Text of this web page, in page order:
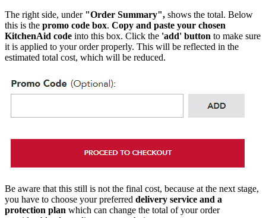
The right side, under "Order Summary", shows the total. Below
this is the promo code box. Copy and paste your chosen
KitchenAid code into this box. Click the 'add' button to make sure
it is applied to your order properly. This will be reflected in the
estimated total cost, which will be reduced.
Be aware that this still is not the final cost, because at the next stage,
you have to choose your preferred delivery service and a
protection plan which can change the total of your order